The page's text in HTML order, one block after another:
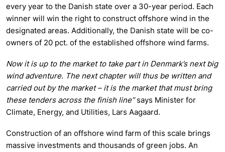
every year to the Danish state over a 30-year period. Each
winner will win the right to construct offshore wind in the
designated areas. Additionally, the Danish state will be co-
owners of 20 pct. of the established offshore wind farms.
Now it is up to the market to take part in Denmark’s next big
wind adventure. The next chapter will thus be written and
carried out by the market – it is the market that must bring
these tenders across the finish line”says Minister for
Climate, Energy, and Utilities, Lars Aagaard.
Construction of an offshore wind farm of this scale brings
massive investments and thousands of green jobs. An